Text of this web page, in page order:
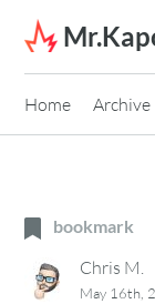
Skip to content
Home Archive
bookmark
Chris M.
May 16th,